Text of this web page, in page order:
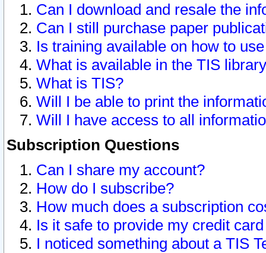
Can I download and resale the
Can I still purchase paper
Is training available on how to
What is available in the TIS
What is TIS?
Will I be able to print the
Will I have access to all
Subscription Questions
Can I share my account?
How do I subscribe?
How much does a subscription
Is it safe to provide my credit
I noticed something about a TIS